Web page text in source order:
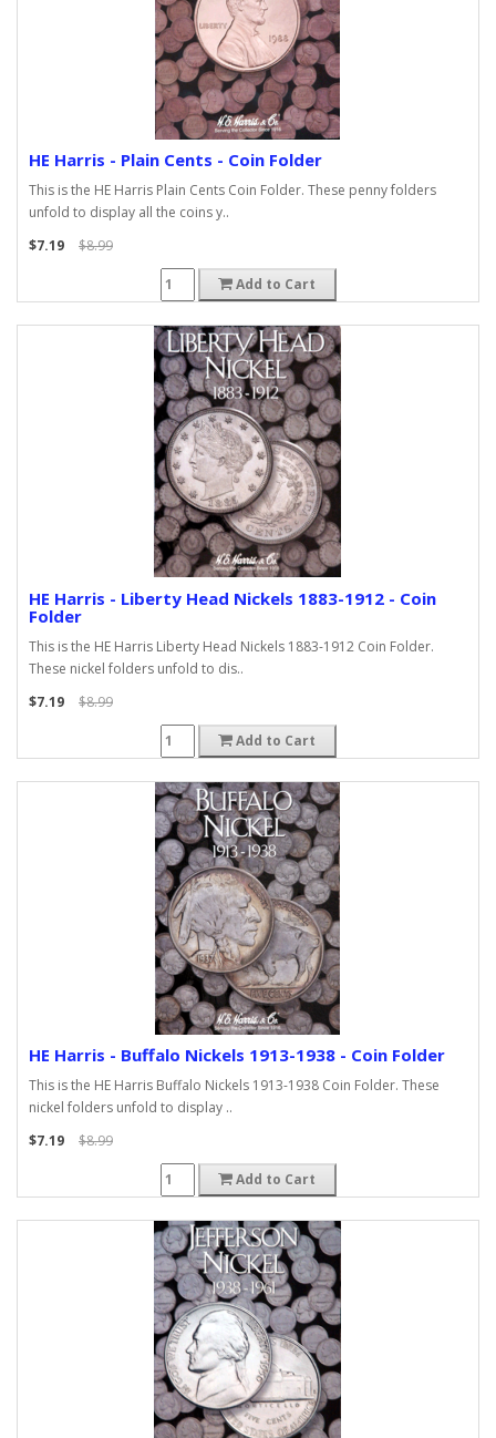
HE Harris - Plain Cents - Coin Folder
This is the HE Harris Plain Cents Coin Folder. These penny folders
unfold to display all the coins y..
$7.19
$8.99
Add to Cart
HE Harris - Liberty Head Nickels 1883-1912 - Coin
Folder
This is the HE Harris Liberty Head Nickels 1883-1912 Coin Folder.
These nickel folders unfold to dis..
$7.19
$8.99
Add to Cart
HE Harris - Buffalo Nickels 1913-1938 - Coin Folder
This is the HE Harris Buffalo Nickels 1913-1938 Coin Folder. These
nickel folders unfold to display ..
$7.19
$8.99
Add to Cart